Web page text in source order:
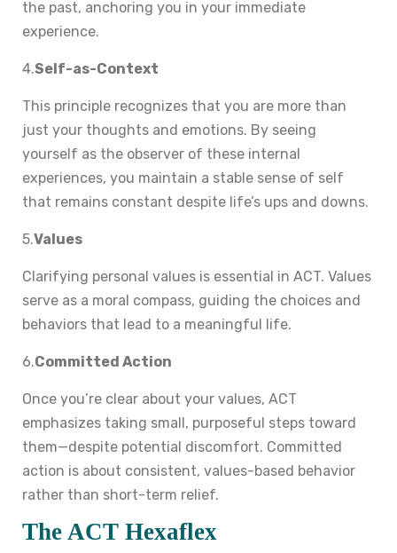
the past, anchoring you in your immediate
experience.
4.Self-as-Context
This principle recognizes that you are more than
just your thoughts and emotions. By seeing
yourself as the observer of these internal
experiences, you maintain a stable sense of self
that remains constant despite life’s ups and downs.
5.Values
Clarifying personal values is essential in ACT. Values
serve as a moral compass, guiding the choices and
behaviors that lead to a meaningful life.
6.Committed Action
Once you’re clear about your values, ACT
emphasizes taking small, purposeful steps toward
them—despite potential discomfort. Committed
action is about consistent, values-based behavior
rather than short-term relief.
The ACT Hexaflex